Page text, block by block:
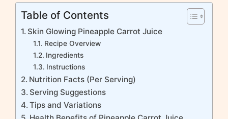
Table of Contents
Skin Glowing Pineapple Carrot Juice
Recipe Overview
Ingredients
Instructions
Nutrition Facts (Per Serving)
Serving Suggestions
Tips and Variations